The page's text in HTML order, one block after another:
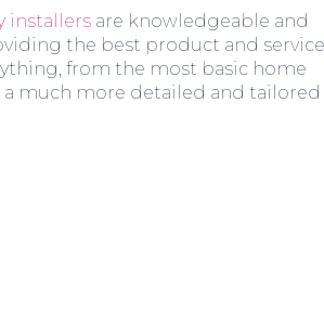
installers are knowledgeable and
the best product and
from the most basic home
a much more detailed and tailored